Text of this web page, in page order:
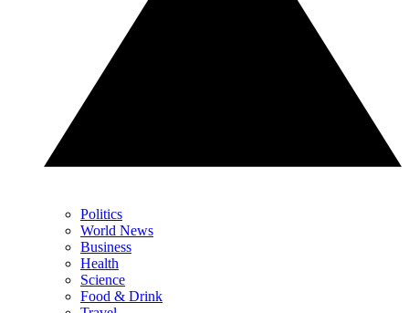
Politics
World News
Business
Health
Science
Food & Drink